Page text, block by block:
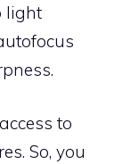
light
to
So, you